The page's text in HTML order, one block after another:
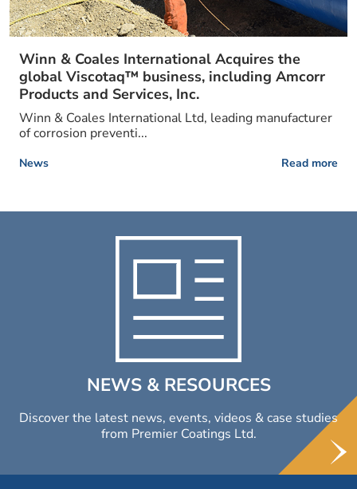
Winn & Coales International Acquires the
global Viscotaq™ business, including Amcorr
Products and Services, Inc.
Winn & Coales International Ltd, leading manufacturer
of corrosion preventi...
News Read more
NEWS & RESOURCES
Discover the latest news, events, videos & case studies
from Premier Coatings Ltd.